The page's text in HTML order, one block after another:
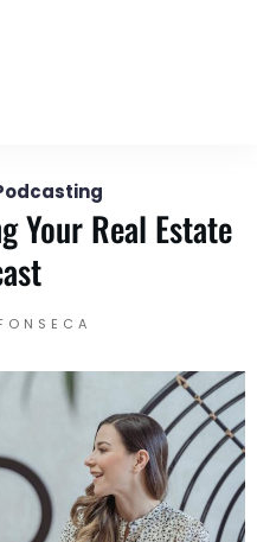
Your Real Estate